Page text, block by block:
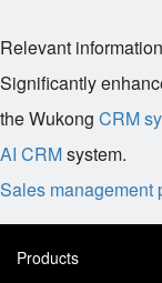
Relevant
Significantly
the Wukong CRM
AI CRMsystem.
Sales management
Products